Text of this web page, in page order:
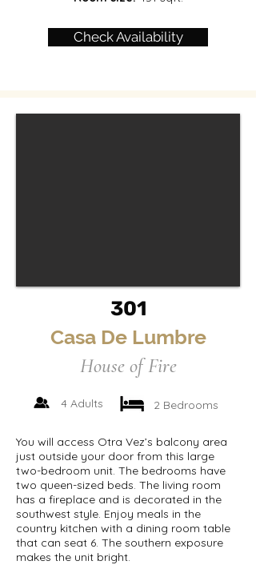
Check Availability
301
Casa De Lumbre
House of Fire
4 Adults 2 Bedrooms
You will access Otra Vez’s balcony area
just outside your door from this large
two-bedroom unit. The bedrooms have
two queen-sized beds. The living room
has a fireplace and is decorated in the
southwest style. Enjoy meals in the
country kitchen with a dining room table
that can seat 6. The southern exposure
makes the unit bright.